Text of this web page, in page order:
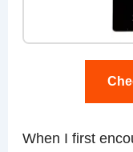
When I first